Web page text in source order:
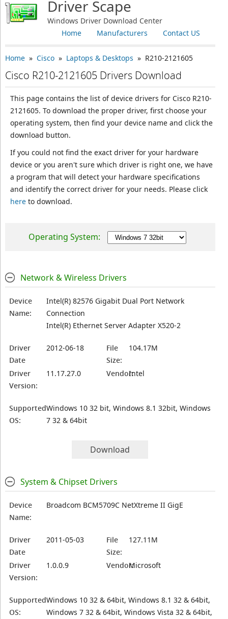
Driver Scape
Windows Driver Download Center
Contact US
Manufacturers
Home
Home» Cisco» Laptops & Desktops » R210-2121605
Cisco R210-2121605 Drivers Download
This page contains the list of device drivers for Cisco R210-
2121605. To download the proper driver, first choose your
operating system, then find your device name and click the
download button.
If you could not find the exact driver for your hardware
device or you aren't sure which driver is right one, we have
a program that will detect your hardware specifications
and identify the correct driver for your needs. Please click
hereto download.
Operating System:
Network & Wireless Drivers
Device
Name:
Intel(R) 82576 Gigabit Dual Port Network
Connection
Intel(R) Ethernet Server Adapter X520-2
Driver
Date
2012-06-18
File
Size:
104.17M
Driver
Version:
11.17.27.0 Vendor:Intel
Supported
OS:
Windows 10 32 bit, Windows 8.1 32bit, Windows
7 32 & 64bit
Download
System & Chipset Drivers
Device
Name:
Broadcom BCM5709C NetXtreme II GigE
Driver
Date
2011-05-03
File
Size:
127.11M
Driver
Version:
1.0.0.9 Vendor:Microsoft
Supported
OS:
Windows 10 32 & 64bit, Windows 8.1 32 & 64bit,
Windows 7 32 & 64bit, Windows Vista 32 & 64bit,